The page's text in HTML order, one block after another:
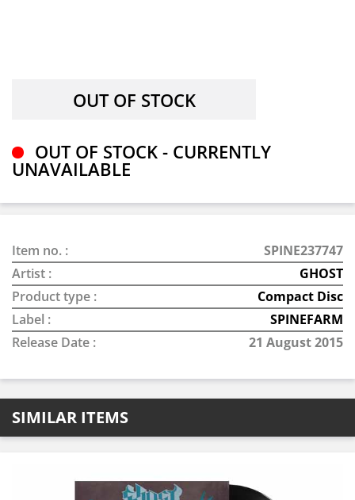
OUT OF STOCK - CURRENTLY
UNAVAILABLE
Item no. :
SPINE237747
Artist :
GHOST
Product type :
Compact Disc
Label :
SPINEFARM
Release Date :
21 August 2015
SIMILAR ITEMS